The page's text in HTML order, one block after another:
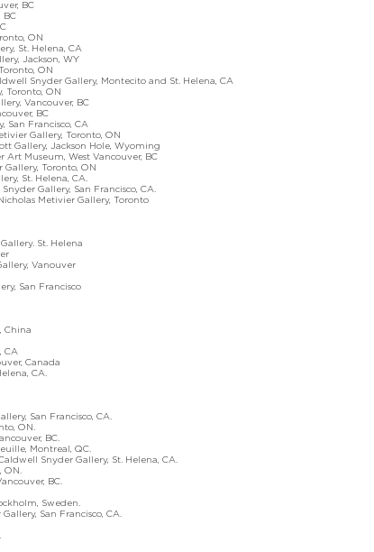
BC
ON
St. Helena, CA
Jackson, WY
ON
Snyder Gallery, Montecito and St. Helena, CA
Toronto, ON
Vancouver, BC
BC
Francisco, CA
Gallery, Toronto, ON
Jackson Hole, Wyoming
Museum, West Vancouver, BC
Toronto, ON
St. Helena, CA.
Gallery, San Francisco, CA.
Metivier Gallery, Toronto
St. Helena
Vanouver
San Francisco
China
CA
Canada
CA.
San Francisco, CA.
ON.
BC.
Montreal, QC.
Snyder Gallery, St. Helena, CA.
BC.
Sweden.
San Francisco, CA.